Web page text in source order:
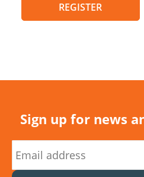
REGISTER
Sign up for news